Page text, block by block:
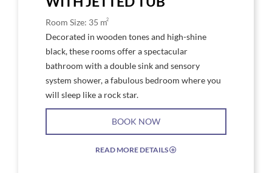
Room Size: 35 m2
Decorated in wooden tones and high-shine
black, these rooms offer a spectacular
bathroom with a double sink and sensory
system shower, a fabulous bedroom where you
will sleep like a rock star.
BOOK NOW
READ MORE DETAILS